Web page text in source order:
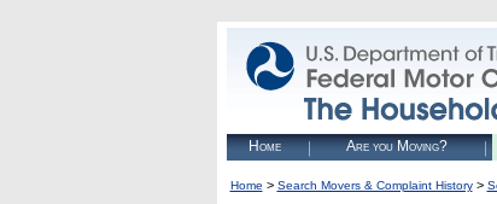
Home Are you Moving?
Home > Search Movers & Complaint History>